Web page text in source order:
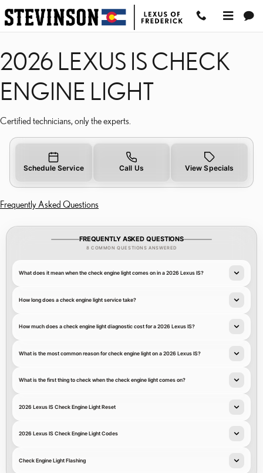
Skip to main content
2026 LEXUS IS CHECK
2026 LEXUS IS CHECK
ENGINE LIGHT
Certified technicians, only the experts.
Schedule Service Call Us View Specials
Frequently Asked Questions
FREQUENTLY ASKED QUESTIONS
8 COMMON QUESTIONS ANSWERED
What does it mean when the check engine light comes on in a 2026 Lexus IS?
How long does a check engine light service take?
How much does a check engine light diagnostic cost for a 2026 Lexus IS?
What is the most common reason for check engine light on a 2026 Lexus IS?
What is the first thing to check when the check engine light comes on?
2026 Lexus IS Check Engine Light Reset
2026 Lexus IS Check Engine Light Codes
Check Engine Light Flashing